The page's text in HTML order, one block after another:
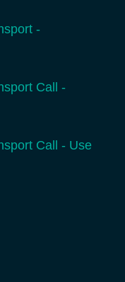
-
Call -
Call - Use